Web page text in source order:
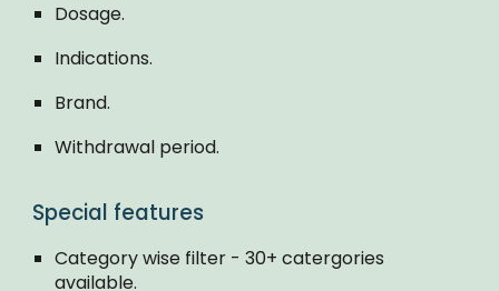
Dosage.
Indications.
Brand.
Withdrawal period.
Special features
Category wise filter - 30+ catergories
available.